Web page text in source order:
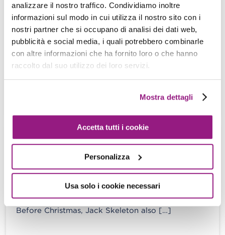
analizzare il nostro traffico. Condividiamo inoltre
informazioni sul modo in cui utilizza il nostro sito con i
nostri partner che si occupano di analisi dei dati web,
pubblicità e social media, i quali potrebbero combinarle
con altre informazioni che ha fornito loro o che hanno
raccolto dal suo utilizzo dei loro servizi.
Mostra dettagli
Accetta tutti i cookie
Personalizza
Usa solo i cookie necessari
on AWS Greengrass and live happily
Damiano Giorgi - 01 February 2023
“If I had six hours to chop down a tree, I’d spend
[…]
View more
Nightmare Infrastructures: keep the
zombies away from your Cloud
Damiano Giorgi - 28 October 2022
“Life’s no fun without a good scare.” – The
nightmare before Christmas. In the Nightmare
Before Christmas, Jack Skeleton also […]